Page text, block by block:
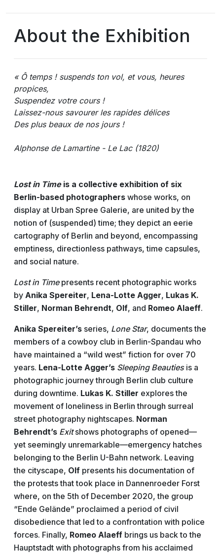
About the Exhibition
« Ô temps ! suspends ton vol, et vous, heures
propices,
Suspendez votre cours !
Laissez-nous savourer les rapides délices
Des plus beaux de nos jours !
Alphonse de Lamartine - Le Lac (1820)
Lost in Timeis a collective exhibition of six
Berlin-based photographers whose works, on
display at Urban Spree Galerie, are united by the
notion of (suspended) time; they depict an eerie
cartography of Berlin and beyond, encompassing
emptiness, directionless pathways, time capsules,
and social nature.
Lost in Timepresents recent photographic works
by Anika Spereiter, Lena-Lotte Agger, Lukas K.
Stiller, Norman Behrendt, Olf, and Romeo Alaeff.
Anika Spereiter’s series, Lone Star, documents the
members of a cowboy club in Berlin-Spandau who
have maintained a “wild west” fiction for over 70
years. Lena-Lotte Agger’s Sleeping Beautiesis a
photographic journey through Berlin club culture
during downtime. Lukas K. Stiller explores the
movement of loneliness in Berlin through surreal
street photography nightscapes. Norman
Behrendt’s Exitshows photographs of opened—
yet seemingly unremarkable—emergency hatches
belonging to the Berlin U-Bahn network. Leaving
the cityscape, Olf presents his documentation of
the protests that took place in Dannenroeder Forst
where, on the 5th of December 2020, the group
“Ende Gelände” proclaimed a period of civil
disobedience that led to a confrontation with police
forces. Finally, Romeo Alaeff brings us back to the
Hauptstadt with photographs from his acclaimed